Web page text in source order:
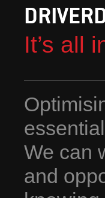
It’s all
We can
and